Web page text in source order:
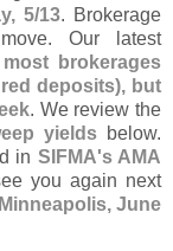
5/13. Brokerage
Our latest
most brokerages
deposits), but
. We review the
yields below.
in SIFMA's AMA
you again next
Minneapolis, June